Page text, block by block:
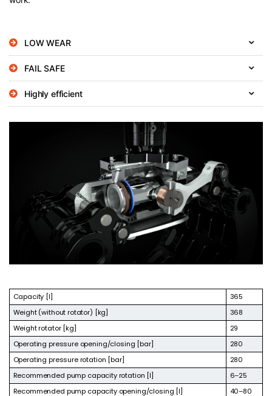
LOW WEAR
FAIL SAFE
Highly efficient
Capacity [l]
365
Weight (without rotator) [kg]
368
Weight rotator [kg]
29
Operating pressure opening/closing [bar]
280
Operating pressure rotation [bar]
280
Recommended pump capacity rotation [l]
6–25
Recommended pump capacity opening/closing [l]
40–80